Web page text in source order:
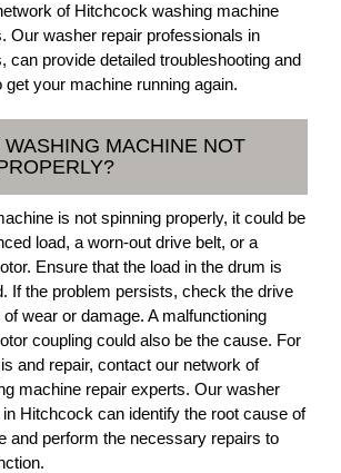
of Hitchcock washing machine
Our washer repair professionals in
can provide detailed troubleshooting and
your machine running again.
MACHINE NOT
is not spinning properly, it could be
load, a worn-out drive belt, or a
Ensure that the load in the drum is
If the problem persists, check the drive
wear or damage. A malfunctioning
coupling could also be the cause. For
and repair, contact our network of
machine repair experts. Our washer
Hitchcock can identify the root cause of
and perform the necessary repairs to